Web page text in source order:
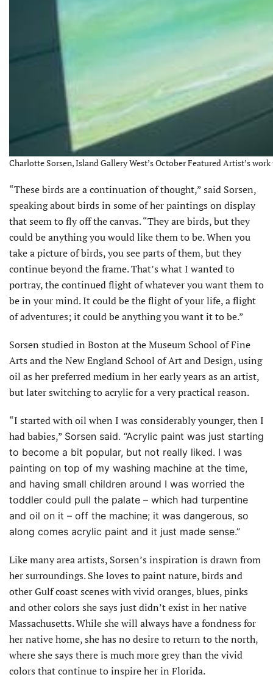
Charlotte Sorsen, Island Gallery West’s October Featured Artist’s
“These birds are a continuation of thought,” said Sorsen,
speaking about birds in some of her paintings on display
that seem to fly off the canvas. “They are birds, but they
could be anything you would like them to be. When you
take a picture of birds, you see parts of them, but they
continue beyond the frame. That’s what I wanted to
portray, the continued flight of whatever you want them to
be in your mind. It could be the flight of your life, a flight
of adventures; it could be anything you want it to be.”
Sorsen studied in Boston at the Museum School of Fine
Arts and the New England School of Art and Design, using
oil as her preferred medium in her early years as an artist,
but later switching to acrylic for a very practical reason.
“I started with oil when I was considerably younger, then I
had babies,” Sorsen said. “Acrylic paint was just starting
to become a bit popular, but not really liked. I was
painting on top of my washing machine at the time,
and having small children around I was worried the
toddler could pull the palate – which had turpentine
and oil on it – off the machine; it was dangerous, so
along comes acrylic paint and it just made sense.”
Like many area artists, Sorsen’s inspiration is drawn from
her surroundings. She loves to paint nature, birds and
other Gulf coast scenes with vivid oranges, blues, pinks
and other colors she says just didn’t exist in her native
Massachusetts. While she will always have a fondness for
her native home, she has no desire to return to the north,
where she says there is much more grey than the vivid
colors that continue to inspire her in Florida.